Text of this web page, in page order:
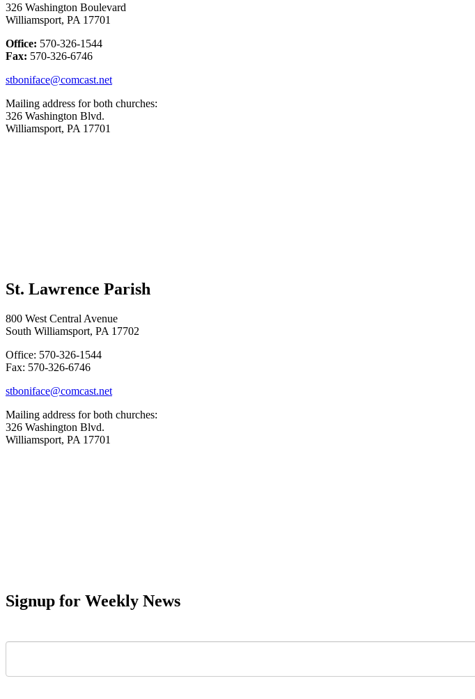
326 Washington Boulevard
Williamsport, PA 17701
Office: 570-326-1544
Fax: 570-326-6746
stboniface@comcast.net
Mailing address for both churches:
326 Washington Blvd.
Williamsport, PA 17701
St. Lawrence Parish
800 West Central Avenue
South Williamsport, PA 17702
Office: 570-326-1544
Fax: 570-326-6746
stboniface@comcast.net
Mailing address for both churches:
326 Washington Blvd.
Williamsport, PA 17701
Signup for Weekly News